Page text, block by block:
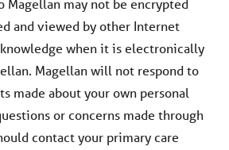
Magellan may not be encrypted
and viewed by other Internet
when it is electronically
Magellan will not respond to
made about your own personal
or concerns made through
contact your primary care